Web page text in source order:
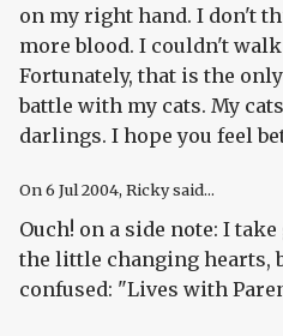
on my right hand. I don't
more blood. I couldn't
Fortunately, that is the
battle with my cats. My
darlings. I hope you feel
On6 Jul 2004, Ricky said...
Ouch! on a side note: I
the little changing hearts,
confused: "Lives with